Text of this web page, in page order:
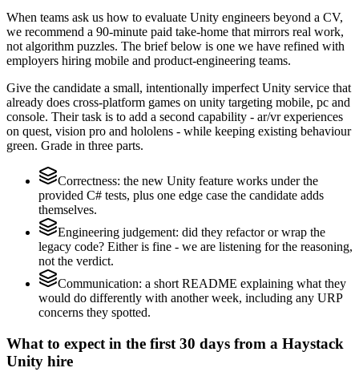
When teams ask us how to evaluate Unity engineers beyond a CV,
we recommend a 90-minute paid take-home that mirrors real work,
not algorithm puzzles. The brief below is one we have refined with
employers hiring mobile and product-engineering teams.
Give the candidate a small, intentionally imperfect Unity service that
already does cross-platform games on unity targeting mobile, pc and
console. Their task is to add a second capability - ar/vr experiences
on quest, vision pro and hololens - while keeping existing behaviour
green. Grade in three parts.
Correctness: the new Unity feature works under the
provided C# tests, plus one edge case the candidate adds
themselves.
Engineering judgement: did they refactor or wrap the
legacy code? Either is fine - we are listening for the reasoning,
not the verdict.
Communication: a short README explaining what they
would do differently with another week, including any URP
concerns they spotted.
What to expect in the first 30 days from a Haystack
Unity hire